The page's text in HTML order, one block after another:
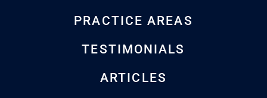
PRACTICE AREAS
TESTIMONIALS
ARTICLES